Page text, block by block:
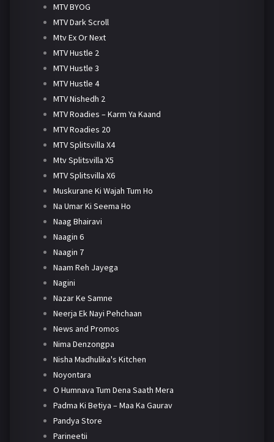
MTV BYOG
MTV Dark Scroll
Mtv Ex Or Next
MTV Hustle 2
MTV Hustle 3
MTV Hustle 4
MTV Nishedh 2
MTV Roadies – Karm Ya Kaand
MTV Roadies 20
MTV Splitsvilla X4
Mtv Splitsvilla X5
MTV Splitsvilla X6
Muskurane Ki Wajah Tum Ho
Na Umar Ki Seema Ho
Naag Bhairavi
Naagin 6
Naagin 7
Naam Reh Jayega
Nagini
Nazar Ke Samne
Neerja Ek Nayi Pehchaan
News and Promos
Nima Denzongpa
Nisha Madhulika's Kitchen
Noyontara
O Humnava Tum Dena Saath Mera
Padma Ki Betiya – Maa Ka Gaurav
Pandya Store
Parineetii